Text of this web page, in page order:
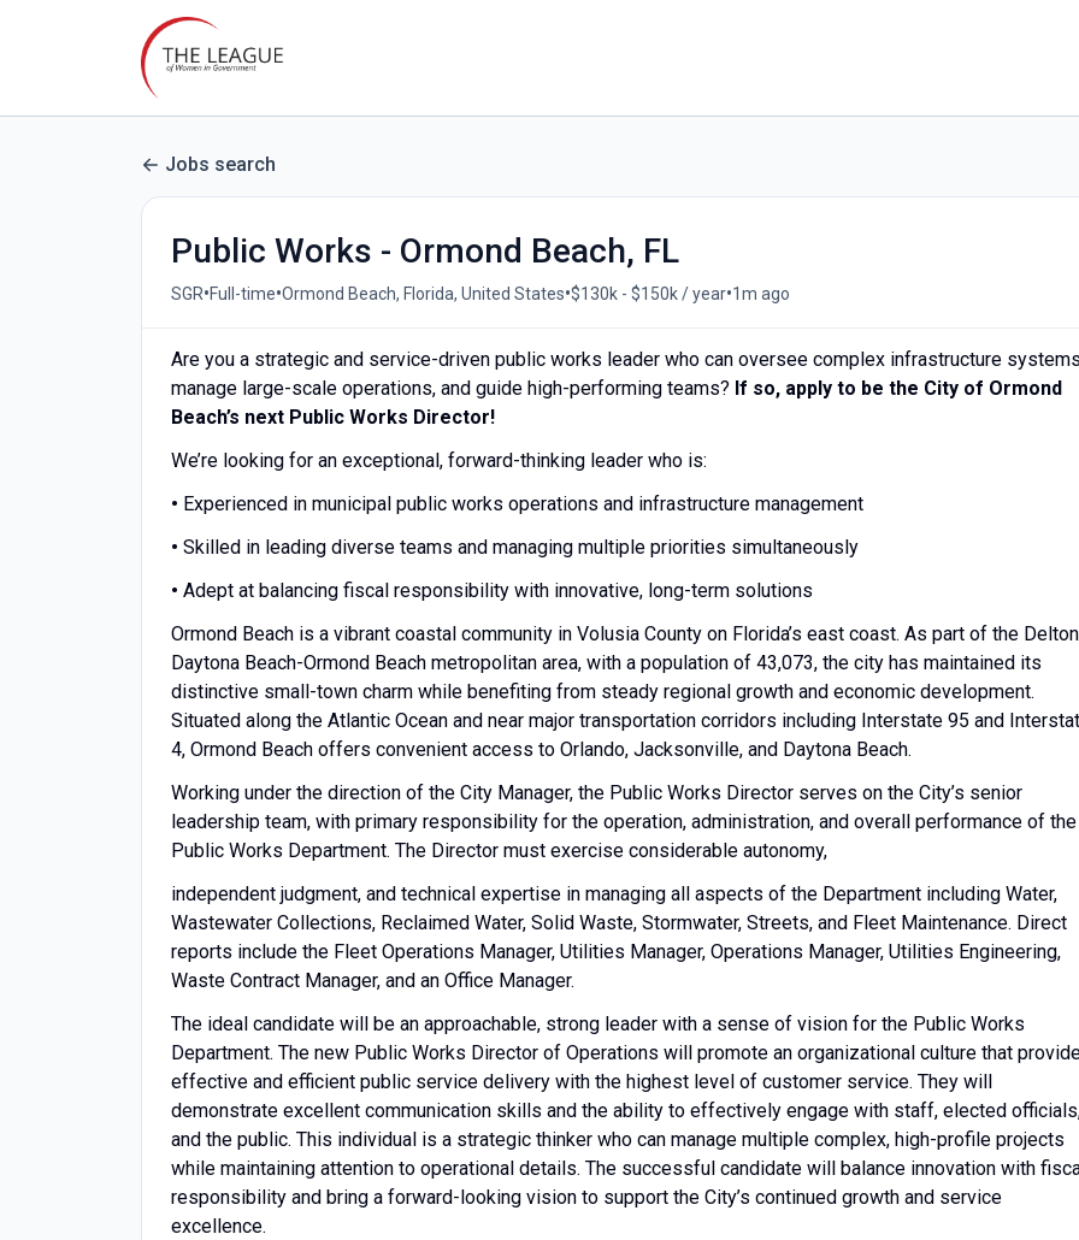
Jobs search
Public Works - Ormond Beach, FL
SGR•Full-time•Ormond Beach, Florida, United States•$130k - $150k / year•1m ago
Are you a strategic and service-driven public works leader who can oversee complex infrastructure
manage large-scale operations, and guide high-performing teams? If so, apply to be the City of Ormond
Beach’s next Public Works Director!
We’re looking for an exceptional, forward-thinking leader who is:
• Experienced in municipal public works operations and infrastructure management
• Skilled in leading diverse teams and managing multiple priorities simultaneously
• Adept at balancing fiscal responsibility with innovative, long-term solutions
Ormond Beach is a vibrant coastal community in Volusia County on Florida’s east coast. As part of the
Daytona Beach-Ormond Beach metropolitan area, with a population of 43,073, the city has maintained its
distinctive small-town charm while benefiting from steady regional growth and economic development.
Situated along the Atlantic Ocean and near major transportation corridors including Interstate 95 and
4, Ormond Beach offers convenient access to Orlando, Jacksonville, and Daytona Beach.
Working under the direction of the City Manager, the Public Works Director serves on the City’s senior
leadership team, with primary responsibility for the operation, administration, and overall performance of the
Public Works Department. The Director must exercise considerable autonomy,
independent judgment, and technical expertise in managing all aspects of the Department including Water,
Wastewater Collections, Reclaimed Water, Solid Waste, Stormwater, Streets, and Fleet Maintenance. Direct
reports include the Fleet Operations Manager, Utilities Manager, Operations Manager, Utilities Engineering,
Waste Contract Manager, and an Office Manager.
The ideal candidate will be an approachable, strong leader with a sense of vision for the Public Works
Department. The new Public Works Director of Operations will promote an organizational culture that
effective and efficient public service delivery with the highest level of customer service. They will
demonstrate excellent communication skills and the ability to effectively engage with staff, elected
and the public. This individual is a strategic thinker who can manage multiple complex, high-profile projects
while maintaining attention to operational details. The successful candidate will balance innovation with
responsibility and bring a forward-looking vision to support the City’s continued growth and service
excellence.